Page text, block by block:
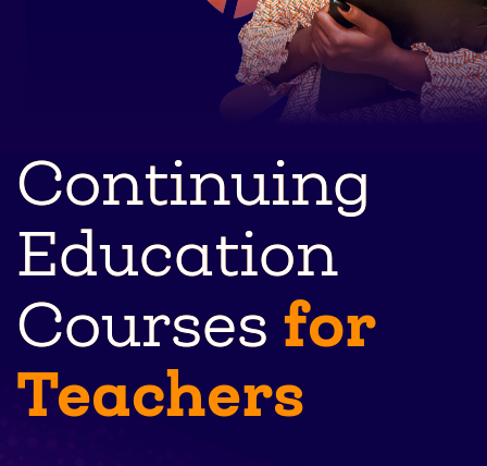
Continuing
Education
Courses for
Teachers